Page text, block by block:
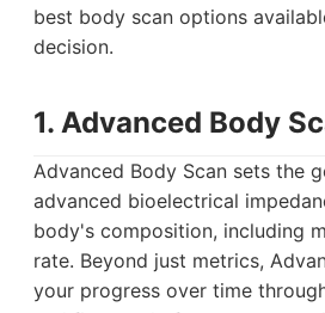
best body scan options
decision.
1. Advanced Body
Advanced Body Scan sets the
advanced bioelectrical
body's composition, including
rate. Beyond just metrics,
your progress over time